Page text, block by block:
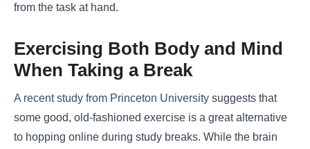
from the task at hand.
Exercising Both Body and Mind
When Taking a Break
A recent study from Princeton University suggests that
some good, old-fashioned exercise is a great alternative
to hopping online during study breaks. While the brain